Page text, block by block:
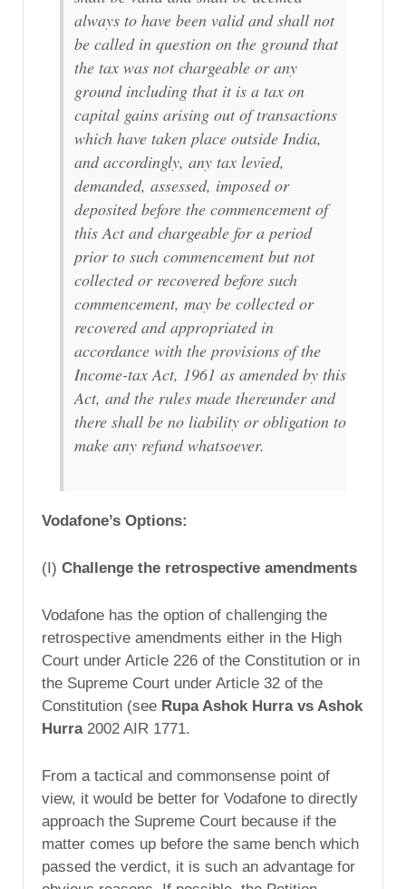
always to have been valid and shall not
be called in question on the ground that
the tax was not chargeable or any
ground including that it is a tax on
capital gains arising out of transactions
which have taken place outside India,
and accordingly, any tax levied,
demanded, assessed, imposed or
deposited before the commencement of
this Act and chargeable for a period
prior to such commencement but not
collected or recovered before such
commencement, may be collected or
recovered and appropriated in
accordance with the provisions of the
Income-tax Act, 1961 as amended by this
Act, and the rules made thereunder and
there shall be no liability or obligation to
make any refund whatsoever.
Vodafone’s Options:
(I) Challenge the retrospective amendments
Vodafone has the option of challenging the
retrospective amendments either in the High
Court under Article 226 of the Constitution or in
the Supreme Court under Article 32 of the
Constitution (see Rupa Ashok Hurra vs Ashok
Hurra2002 AIR 1771.
From a tactical and commonsense point of
view, it would be better for Vodafone to directly
approach the Supreme Court because if the
matter comes up before the same bench which
passed the verdict, it is such an advantage for